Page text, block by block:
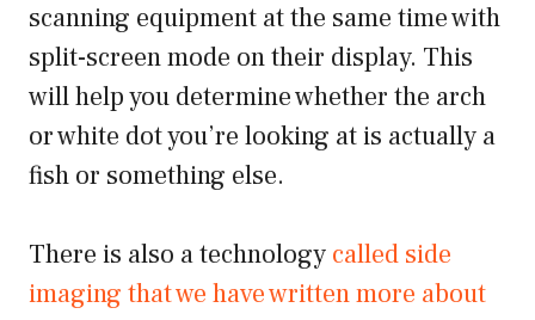
scanning equipment at the same time with
split-screen mode on their display. This
will help you determine whether the arch
or white dot you’re looking at is actually a
fish or something else.
There is also a technology called side
imaging that we have written more about